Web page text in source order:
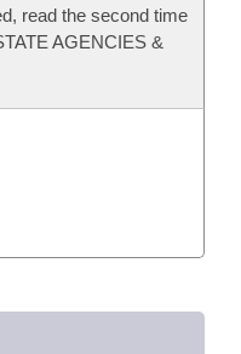
read the second time
AGENCIES &